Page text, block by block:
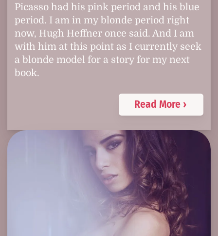
Picasso had his pink period and his blue
period. I am in my blonde period right
now, Hugh Heffner once said. And I am
with him at this point as I currently seek
a blonde model for a story for my next
book.
Read More ›